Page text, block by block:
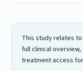
This study relates to
full clinical overview,
treatment access